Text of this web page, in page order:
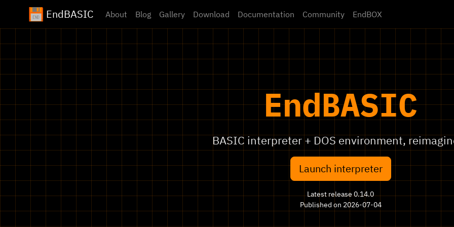
EndBASIC About Blog Gallery Download Documentation Community EndBOX
EndBASIC
BASIC interpreter + DOS environment,
Launch interpreter
Latest release 0.14.0
Published on 2026-07-04